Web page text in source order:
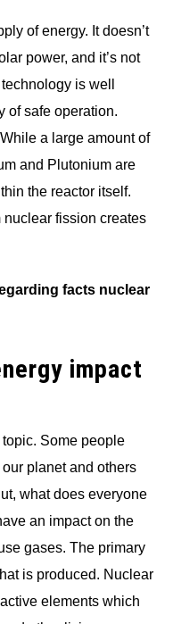
of energy. It doesn’t
power, and it’s not
is well
of safe operation.
a large amount of
and Plutonium are
the reactor itself.
nuclear fission creates
facts nuclear
impact
Some people
planet and others
what does everyone
an impact on the
gases. The primary
is produced. Nuclear
elements which